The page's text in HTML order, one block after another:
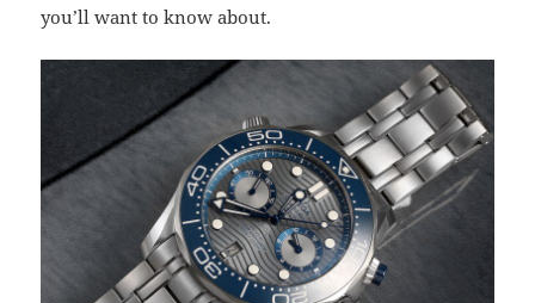
you’ll want to know about.